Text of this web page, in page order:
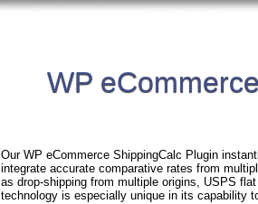
WP
Our WP eCommerce ShippingCalc Plugin
integrate accurate comparative rates from
as drop-shipping from multiple origins, USPS
technology is especially unique in its capability